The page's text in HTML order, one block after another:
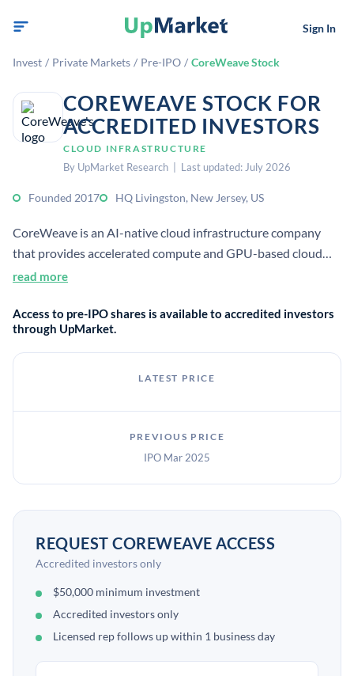
Sign In
Invest / Private Markets / Pre-IPO / CoreWeave Stock
COREWEAVE STOCK FOR
ACCREDITED INVESTORS
CLOUD INFRASTRUCTURE
By UpMarket Research | Last updated: July 2026
Founded 2017 HQ Livingston, New Jersey, US
CoreWeave is an AI-native cloud infrastructure company
that provides accelerated compute and GPU-based cloud
services for AI developers and enterprises. It operates data
2017.
read more
Access to pre-IPO shares is available to accredited investors
through UpMarket.
LATEST PRICE
PREVIOUS PRICE
IPO Mar 2025
REQUEST COREWEAVE ACCESS
Accredited investors only
$50,000 minimum investment
Accredited investors only
Licensed rep follows up within 1 business day